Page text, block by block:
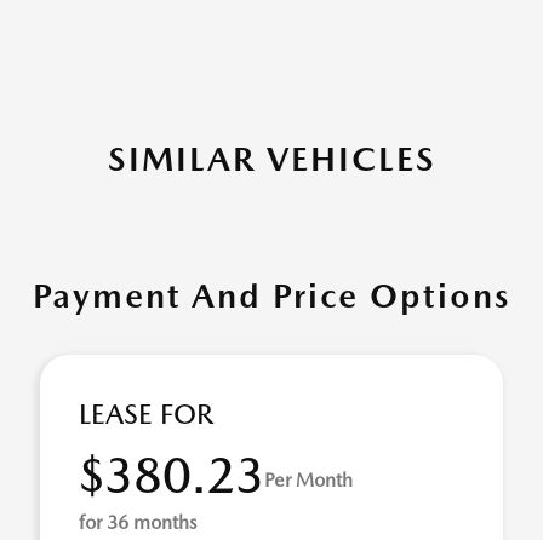
SIMILAR VEHICLES
Payment And Price Options
LEASE FOR
$380.23 Per Month
for 36 months